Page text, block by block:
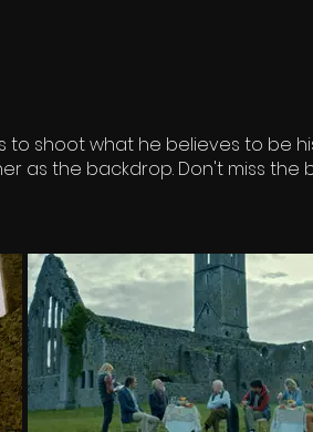
shoot what he believes to be
as the backdrop. Don't miss the